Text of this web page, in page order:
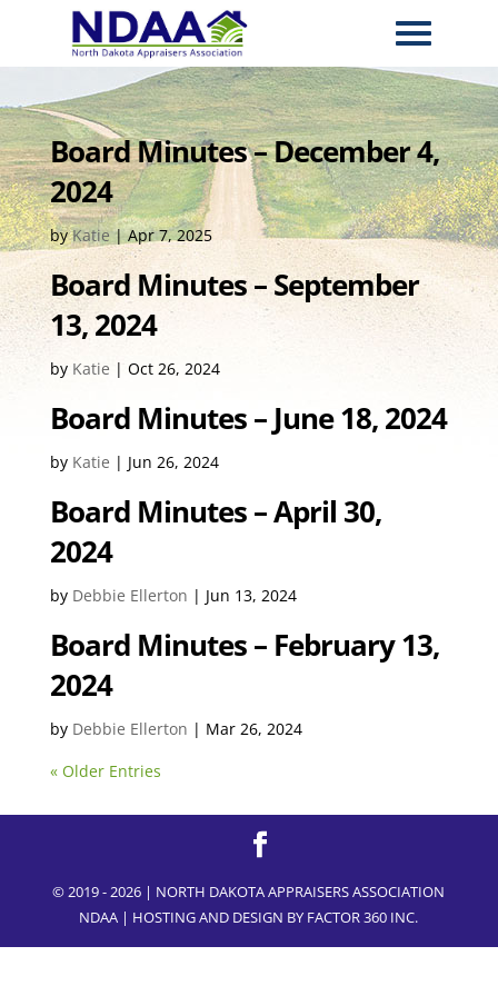
Board Minutes – December 4,
2024
byKatie|Apr 7, 2025
Board Minutes – September
13, 2024
by Katie | Oct 26, 2024
Board Minutes – June 18, 2024
by Katie | Jun 26, 2024
Board Minutes – April 30,
2024
by Debbie Ellerton | Jun 13, 2024
Board Minutes – February 13,
2024
by Debbie Ellerton | Mar 26, 2024
« Older Entries
© 2019 - 2026 | NORTH DAKOTA APPRAISERS ASSOCIATION
NDAA | HOSTING AND DESIGN BY FACTOR 360 INC.